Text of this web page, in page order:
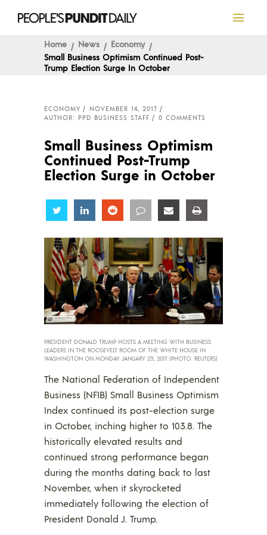
Home News
Economy
Small Business Optimism Continued Post-
Trump Election Surge In October
ECONOMY
NOVEMBER 14, 2017
AUTHOR: PPD BUSINESS STAFF
0 COMMENTS
Small Business Optimism
Continued Post-Trump
Election Surge in October
Share Share Share Share Share
PRESIDENT DONALD TRUMP HOSTS A MEETING WITH BUSINESS
LEADERS IN THE ROOSEVELT ROOM OF THE WHITE HOUSE IN
WASHINGTON ON MONDAY JANUARY 23, 2017. (PHOTO: REUTERS)
The National Federation of Independent
Business (NFIB) Small Business Optimism
Index continued its post-election surge
in October, inching higher to 103.8. The
historically elevated results and
continued strong performance began
during the months dating back to last
November, when it skyrocketed
immediately following the election of
President Donald J. Trump.